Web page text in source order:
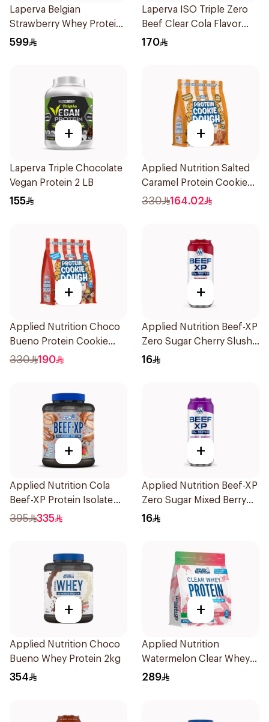
Laperva Belgian
Strawberry Whey Protein
Isolate 5Lb 2.27Kg
599
Laperva ISO Triple Zero
Beef Clear Cola Flavor
Hydrolyzed Isolate
170
+
Laperva Triple Chocolate
Vegan Protein 2 LB
155
+
Applied Nutrition Salted
Caramel Protein Cookie
Dough 1kg
330 164.02
+
Applied Nutrition Choco
Bueno Protein Cookie
Dough 1kg
330 190
+
Applied Nutrition Beef-XP
Zero Sugar Cherry Slushie
Hydrolyzed Beef Protein
16
+
Applied Nutrition Cola
Beef-XP Protein Isolate
1.8kg
395 335
+
Applied Nutrition Beef-XP
Zero Sugar Mixed Berry
Hydrolyzed Beef Protein
16
+
Applied Nutrition Choco
Bueno Whey Protein 2kg
354
+
Applied Nutrition
Watermelon Clear Whey
Protein 875g
289